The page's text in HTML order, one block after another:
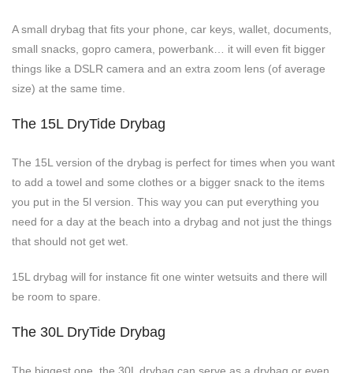
A small drybag that fits your phone, car keys, wallet, documents,
small snacks, gopro camera, powerbank… it will even fit bigger
things like a DSLR camera and an extra zoom lens (of average
size) at the same time.
The 15L DryTide Drybag
The 15L version of the drybag is perfect for times when you want
to add a towel and some clothes or a bigger snack to the items
you put in the 5l version. This way you can put everything you
need for a day at the beach into a drybag and not just the things
that should not get wet.
15L drybag will for instance fit one winter wetsuits and there will
be room to spare.
The 30L DryTide Drybag